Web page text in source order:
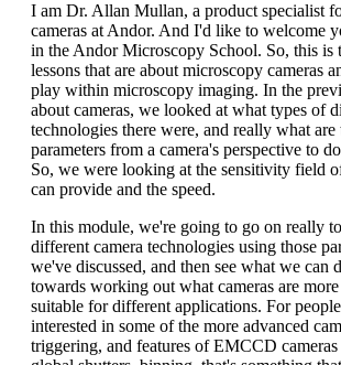
I am Dr. Allan Mullan, a product specialist
cameras at Andor. And I'd like to welcome
in the Andor Microscopy School. So, this is
lessons that are about microscopy cameras
play within microscopy imaging. In the
about cameras, we looked at what types of
technologies there were, and really what
parameters from a camera's perspective to
So, we were looking at the sensitivity field
can provide and the speed.
In this module, we're going to go on really
different camera technologies using those
we've discussed, and then see what we can
towards working out what cameras are
suitable for different applications. For
interested in some of the more advanced
triggering, and features of EMCCD